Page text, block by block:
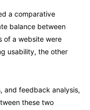
a comparative
balance between
of a website were
usability, the other
and feedback analysis,
these two